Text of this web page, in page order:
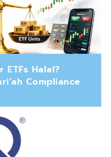
Halal?
Compliance